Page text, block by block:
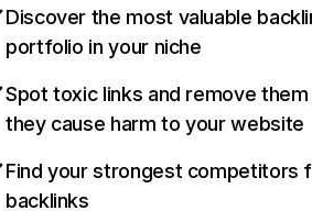
Discover the most valuable
portfolio in your niche
Spot toxic links and remove
they cause harm to your website
Find your strongest competitors
backlinks